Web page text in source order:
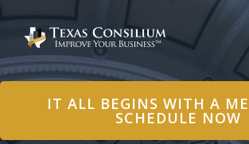
content
IT ALL BEGINS WITH A
SCHEDULE NOW